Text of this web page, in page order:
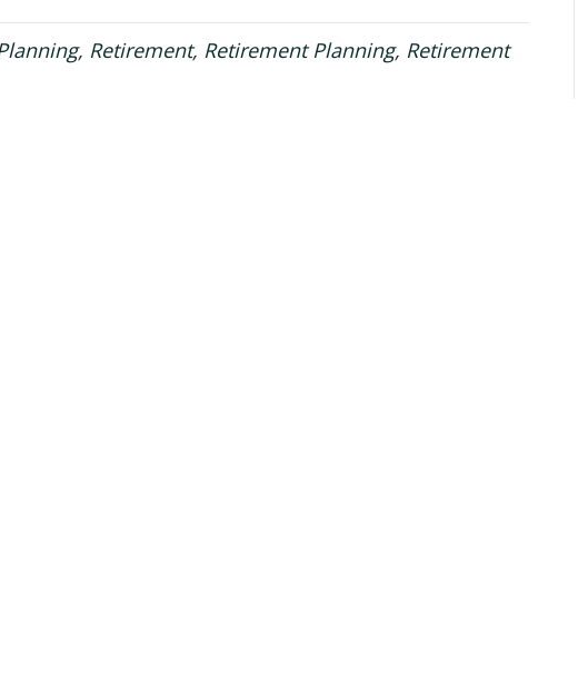
, Retirement, Retirement Planning, Retirement